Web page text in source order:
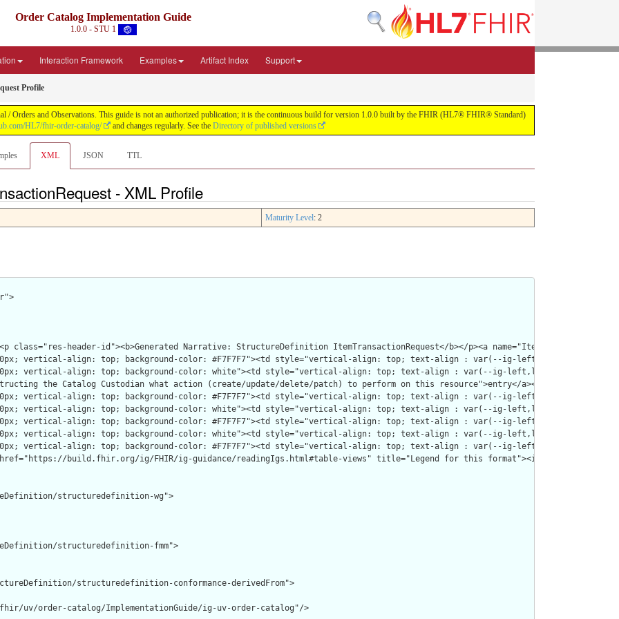
Order Catalog Implementation Guide
1.0.0 - STU 1
Interaction Framework Examples Artifact Index Support
Profile
/ Orders and Observations. This guide is not an authorized publication; it is the continuous build for version 1.0.0 built by the FHIR (HL7® FHIR® Standard)
HL7/fhir-order-catalog/ and changes regularly. See the Directory of published versions
XML JSON TTL
- XML Profile
Maturity Level: 2
structuredefinition-wg">
structuredefinition-fmm">
structuredefinition-conformance-derivedFrom">
uv/order-catalog/ImplementationGuide/ig-uv-order-catalog"/>